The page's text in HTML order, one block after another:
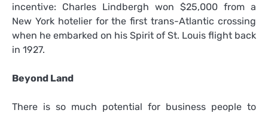
incentive: Charles Lindbergh won $25,000 from a
New York hotelier for the first trans-Atlantic crossing
when he embarked on his Spirit of St. Louis flight back
in 1927.
Beyond Land
There is so much potential for business people to